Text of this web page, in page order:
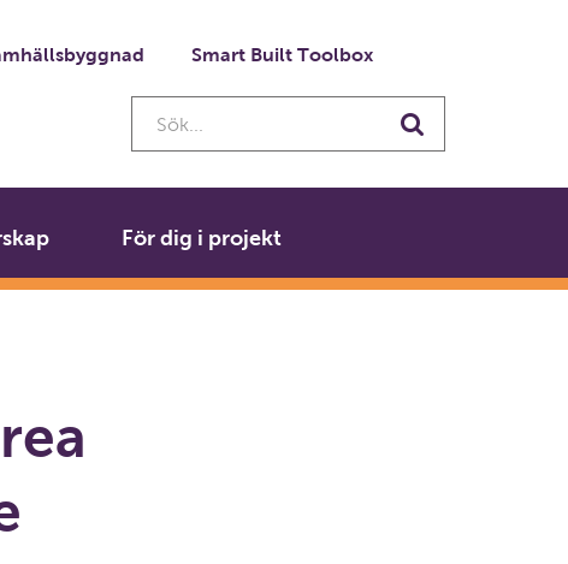
Smart Built Toolbox
Sök
För dig i projekt